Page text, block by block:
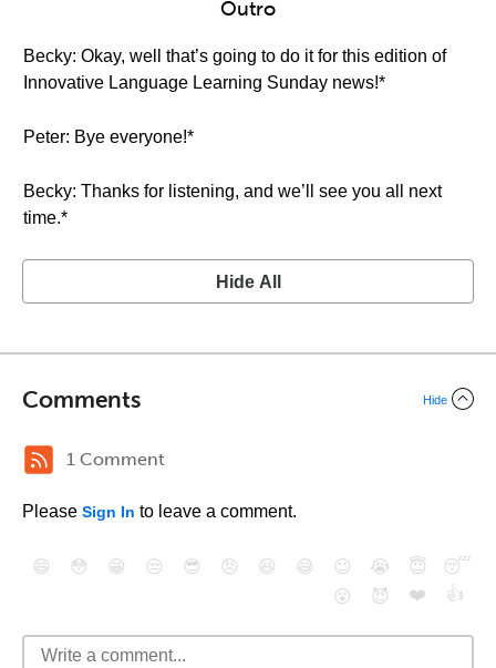
Outro
Becky: Okay, well that’s going to do it for this edition of
Innovative Language Learning Sunday news!*
Peter: Bye everyone!*
Becky: Thanks for listening, and we’ll see you all next
time.*
Hide All
Comments Hide
1 Comment
Please Sign In to leave a comment.
😄 😳 😁 😒 😎 😠 😆 😅 😉 😭 😇
😴
😮
😈 ❤️ 👍